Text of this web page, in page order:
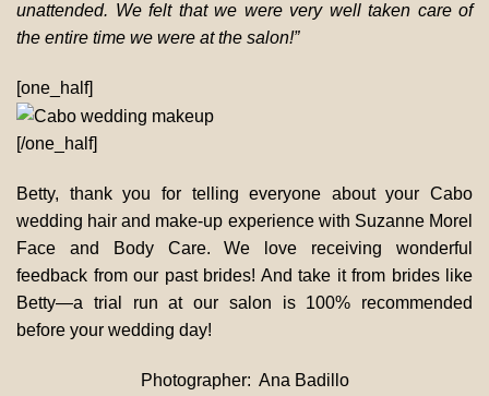
unattended. We felt that we were very well taken care of
the entire time we were at the salon!”
[one_half]
[/one_half]
Betty, thank you for telling everyone about your Cabo
wedding hair and make-up experience with Suzanne Morel
Face and Body Care. We love receiving wonderful
feedback from our past brides! And take it from brides like
Betty—a trial run at our salon is 100% recommended
before your wedding day!
Photographer: Ana Badillo